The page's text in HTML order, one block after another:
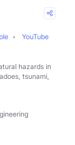
YouTube
hazards in
tsunami,